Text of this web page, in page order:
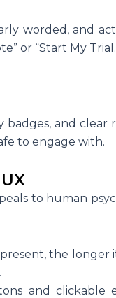
worded, and
or “Start My
badges, and
to engage with.
to human
the longer
and clickable